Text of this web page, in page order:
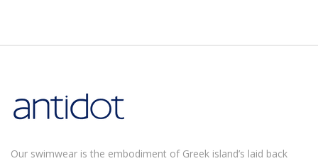
Our swimwear is the embodiment of Greek island’s laid back